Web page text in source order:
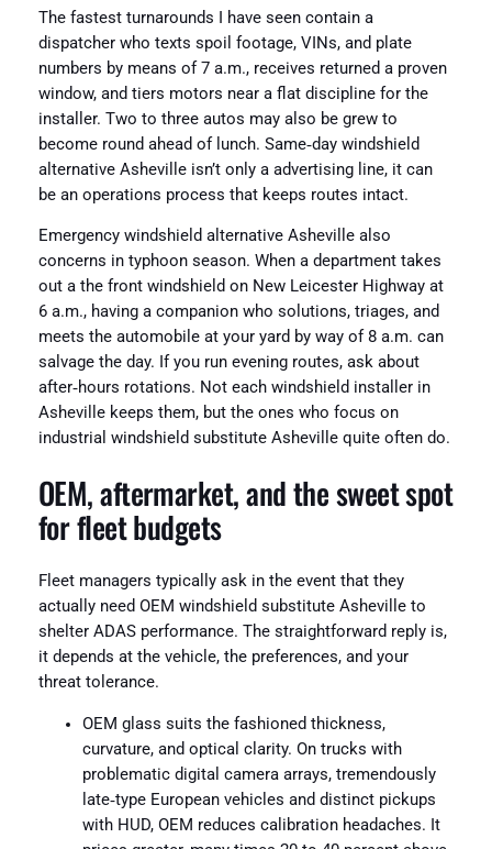
The fastest turnarounds I have seen contain a
dispatcher who texts spoil footage, VINs, and plate
numbers by means of 7 a.m., receives returned a proven
window, and tiers motors near a flat discipline for the
installer. Two to three autos may also be grew to
become round ahead of lunch. Same‑day windshield
alternative Asheville isn’t only a advertising line, it can
be an operations process that keeps routes intact.
Emergency windshield alternative Asheville also
concerns in typhoon season. When a department takes
out a the front windshield on New Leicester Highway at
6 a.m., having a companion who solutions, triages, and
meets the automobile at your yard by way of 8 a.m. can
salvage the day. If you run evening routes, ask about
after‑hours rotations. Not each windshield installer in
Asheville keeps them, but the ones who focus on
industrial windshield substitute Asheville quite often do.
OEM, aftermarket, and the sweet spot
for fleet budgets
Fleet managers typically ask in the event that they
actually need OEM windshield substitute Asheville to
shelter ADAS performance. The straightforward reply is,
it depends at the vehicle, the preferences, and your
threat tolerance.
OEM glass suits the fashioned thickness,
curvature, and optical clarity. On trucks with
problematic digital camera arrays, tremendously
late‑type European vehicles and distinct pickups
with HUD, OEM reduces calibration headaches. It